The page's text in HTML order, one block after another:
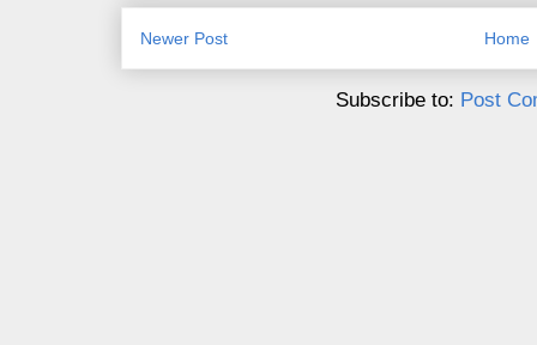
Newer Post Home
Subscribe to: Post